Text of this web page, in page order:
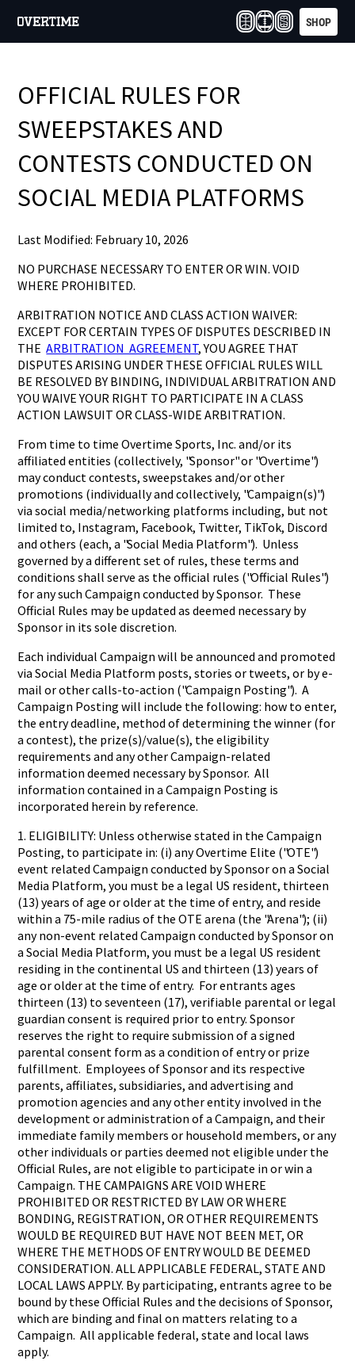
SHOP
OFFICIAL RULES FOR
SWEEPSTAKES AND
CONTESTS CONDUCTED ON
SOCIAL MEDIA PLATFORMS
Last Modified: February 10, 2026
NO PURCHASE NECESSARY TO ENTER OR WIN. VOID
WHERE PROHIBITED.
ARBITRATION NOTICE AND CLASS ACTION WAIVER:
EXCEPT FOR CERTAIN TYPES OF DISPUTES DESCRIBED IN
THEARBITRATION AGREEMENT, YOU AGREE THAT
DISPUTES ARISING UNDER THESE OFFICIAL RULES WILL
BE RESOLVED BY BINDING, INDIVIDUAL ARBITRATION AND
YOU WAIVE YOUR RIGHT TO PARTICIPATE IN A CLASS
ACTION LAWSUIT OR CLASS-WIDE ARBITRATION.
From time to time Overtime Sports, Inc. and/or its
affiliated entities (collectively, "Sponsor" or "Overtime")
may conduct contests, sweepstakes and/or other
promotions (individually and collectively, "Campaign(s)")
via social media/networking platforms including, but not
limited to, Instagram, Facebook, Twitter, TikTok, Discord
and others (each, a "Social Media Platform"). Unless
governed by a different set of rules, these terms and
conditions shall serve as the official rules ("Official Rules")
for any such Campaign conducted by Sponsor. These
Official Rules may be updated as deemed necessary by
Sponsor in its sole discretion.
Each individual Campaign will be announced and promoted
via Social Media Platform posts, stories or tweets, or by e-
mail or other calls-to-action ("Campaign Posting"). A
Campaign Posting will include the following: how to enter,
the entry deadline, method of determining the winner (for
a contest), the prize(s)/value(s), the eligibility
requirements and any other Campaign-related
information deemed necessary by Sponsor. All
information contained in a Campaign Posting is
incorporated herein by reference.
1. ELIGIBILITY: Unless otherwise stated in the Campaign
Posting, to participate in: (i) any Overtime Elite ("OTE")
event related Campaign conducted by Sponsor on a Social
Media Platform, you must be a legal US resident, thirteen
(13) years of age or older at the time of entry, and reside
within a 75-mile radius of the OTE arena (the "Arena"); (ii)
any non-event related Campaign conducted by Sponsor on
a Social Media Platform, you must be a legal US resident
residing in the continental US and thirteen (13) years of
age or older at the time of entry. For entrants ages
thirteen (13) to seventeen (17), verifiable parental or legal
guardian consent is required prior to entry. Sponsor
reserves the right to require submission of a signed
parental consent form as a condition of entry or prize
fulfillment. Employees of Sponsor and its respective
parents, affiliates, subsidiaries, and advertising and
promotion agencies and any other entity involved in the
development or administration of a Campaign, and their
immediate family members or household members, or any
other individuals or parties deemed not eligible under the
Official Rules, are not eligible to participate in or win a
Campaign. THE CAMPAIGNS ARE VOID WHERE
PROHIBITED OR RESTRICTED BY LAW OR WHERE
BONDING, REGISTRATION, OR OTHER REQUIREMENTS
WOULD BE REQUIRED BUT HAVE NOT BEEN MET, OR
WHERE THE METHODS OF ENTRY WOULD BE DEEMED
CONSIDERATION. ALL APPLICABLE FEDERAL, STATE AND
LOCAL LAWS APPLY. By participating, entrants agree to be
bound by these Official Rules and the decisions of Sponsor,
which are binding and final on matters relating to a
Campaign. All applicable federal, state and local laws
apply.